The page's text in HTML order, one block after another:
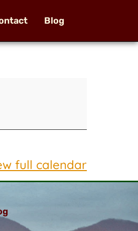
Blog
full calendar